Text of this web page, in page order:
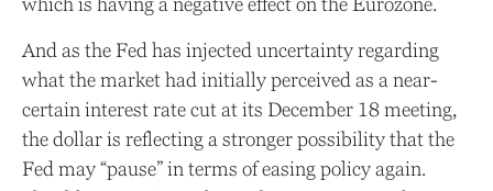
And as the Fed has injected uncertainty regarding
what the market had initially perceived as a near-
certain interest rate cut at its December 18 meeting,
the dollar is reflecting a stronger possibility that the
Fed may “pause” in terms of easing policy again.